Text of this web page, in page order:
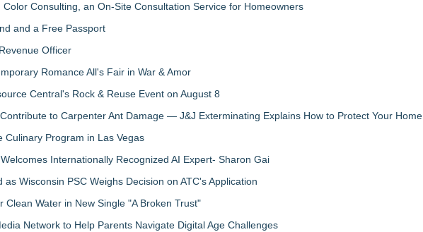
Consulting, an On-Site Consultation Service for Homeowners
and a Free Passport
Officer
Romance All's Fair in War & Amor
Central's Rock & Reuse Event on August 8
to Carpenter Ant Damage — J&J Exterminating Explains How to Protect Your Home
Culinary Program in Las Vegas
Internationally Recognized AI Expert- Sharon Gai
Wisconsin PSC Weighs Decision on ATC's Application
Water in New Single "A Broken Trust"
Network to Help Parents Navigate Digital Age Challenges